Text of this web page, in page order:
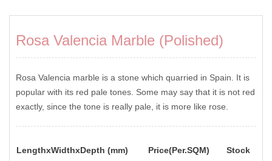
Rosa Valencia Marble (Polished)
Rosa Valencia marble is a stone which quarried in Spain. It is
popular with its red pale tones. Some may say that it is not red
exactly, since the tone is really pale, it is more like rose.
LengthxWidthxDepth (mm) Price(Per.SQM)
Stock